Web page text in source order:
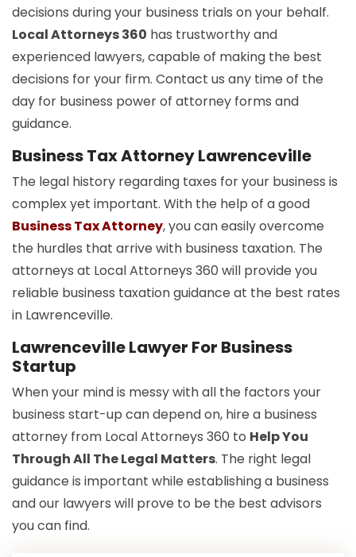
decisions during your business trials on your behalf.
Local Attorneys 360 has trustworthy and
experienced lawyers, capable of making the best
decisions for your firm. Contact us any time of the
day for business power of attorney forms and
guidance.
Business Tax Attorney Lawrenceville
The legal history regarding taxes for your business is
complex yet important. With the help of a good
Business Tax Attorney, you can easily overcome
the hurdles that arrive with business taxation. The
attorneys at Local Attorneys 360 will provide you
reliable business taxation guidance at the best rates
in Lawrenceville.
Lawrenceville Lawyer For Business
Startup
When your mind is messy with all the factors your
business start-up can depend on, hire a business
attorney from Local Attorneys 360 to Help You
Through All The Legal Matters. The right legal
guidance is important while establishing a business
and our lawyers will prove to be the best advisors
you can find.